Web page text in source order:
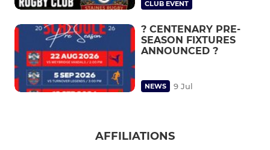
CLUB EVENT
? CENTENARY PRE-
SEASON FIXTURES
ANNOUNCED ?
NEWS 9 Jul
AFFILIATIONS